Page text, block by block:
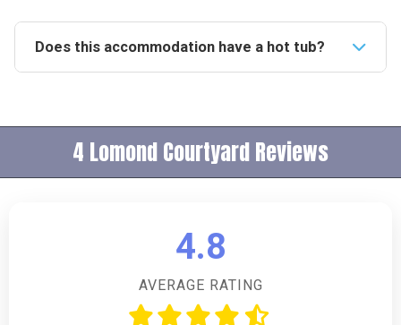
Does this accommodation have a hot tub?
providing a luxurious touch to your stay.Is this
property pet-friendly?Indeed, the property welcomes
up to four dogs, allowing pet owners to enjoy their
the accommodation have?The accommodation offers
size, two doubles, and one twin room, catering to
various group sizes and preferences.Is there parking
4 Lomond Courtyard Reviews
4.8
AVERAGE RATING